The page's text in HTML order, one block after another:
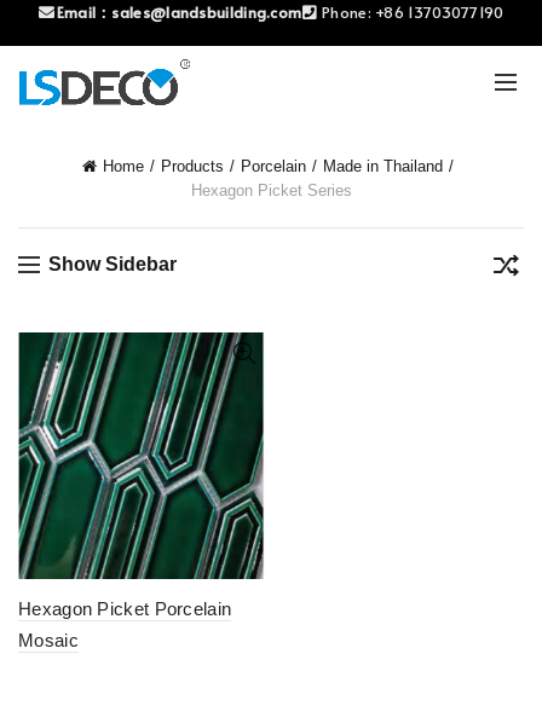
Email： sales@landsbuilding.com Phone: +86 13703077190
Home Products Porcelain
Made in Thailand
Hexagon Picket Series
Show Sidebar
Hexagon Picket Porcelain
Mosaic